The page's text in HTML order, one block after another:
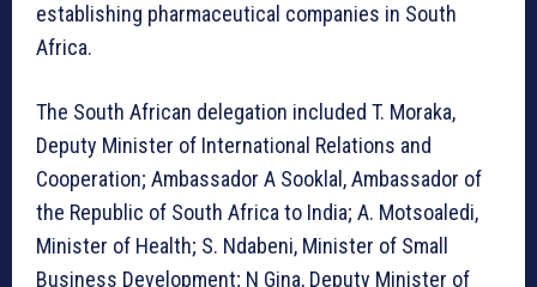
establishing pharmaceutical companies in South
Africa.
The South African delegation included T. Moraka,
Deputy Minister of International Relations and
Cooperation; Ambassador A Sooklal, Ambassador of
the Republic of South Africa to India; A. Motsoaledi,
Minister of Health; S. Ndabeni, Minister of Small
Business Development; N Gina, Deputy Minister of